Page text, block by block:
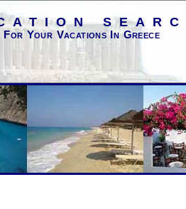
For Your Vacations In Greece